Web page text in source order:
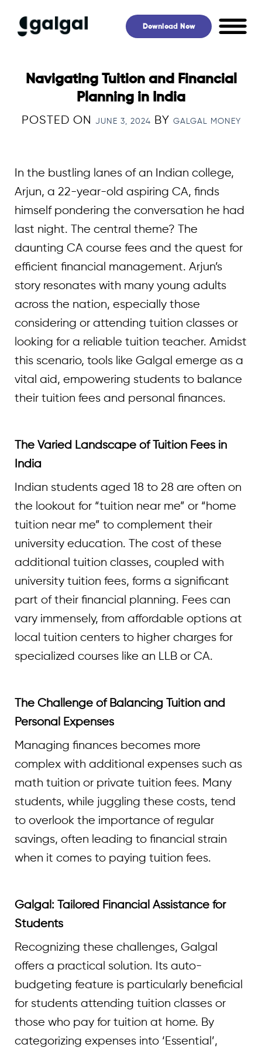
content
Download Now
Navigating Tuition and Financial
Planning in India
POSTED ON JUNE 3, 2024 BY GALGAL MONEY
In the bustling lanes of an Indian college,
Arjun, a 22-year-old aspiring CA, finds
himself pondering the conversation he had
last night. The central theme? The
daunting CA course fees and the quest for
efficient financial management. Arjun’s
story resonates with many young adults
across the nation, especially those
considering or attending tuition classes or
looking for a reliable tuition teacher. Amidst
this scenario, tools like Galgal emerge as a
vital aid, empowering students to balance
their tuition fees and personal finances.
The Varied Landscape of Tuition Fees in
India
Indian students aged 18 to 28 are often on
the lookout for “tuition near me” or “home
tuition near me” to complement their
university education. The cost of these
additional tuition classes, coupled with
university tuition fees, forms a significant
part of their financial planning. Fees can
vary immensely, from affordable options at
local tuition centers to higher charges for
specialized courses like an LLB or CA.
The Challenge of Balancing Tuition and
Personal Expenses
Managing finances becomes more
complex with additional expenses such as
math tuition or private tuition fees. Many
students, while juggling these costs, tend
to overlook the importance of regular
savings, often leading to financial strain
when it comes to paying tuition fees.
Galgal: Tailored Financial Assistance for
Students
Recognizing these challenges, Galgal
offers a practical solution. Its auto-
budgeting feature is particularly beneficial
for students attending tuition classes or
those who pay for tuition at home. By
categorizing expenses into ‘Essential’,